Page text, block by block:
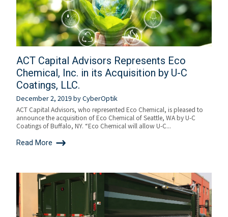
ACT Capital Advisors Represents Eco
Chemical, Inc. in its Acquisition by U-C
Coatings, LLC.
December 2, 2019byCyberOptik
ACT Capital Advisors, who represented Eco Chemical, is pleased to
announce the acquisition of Eco Chemical of Seattle, WA by U-C
Coatings of Buffalo, NY. “Eco Chemical will allow U-C...
Read More